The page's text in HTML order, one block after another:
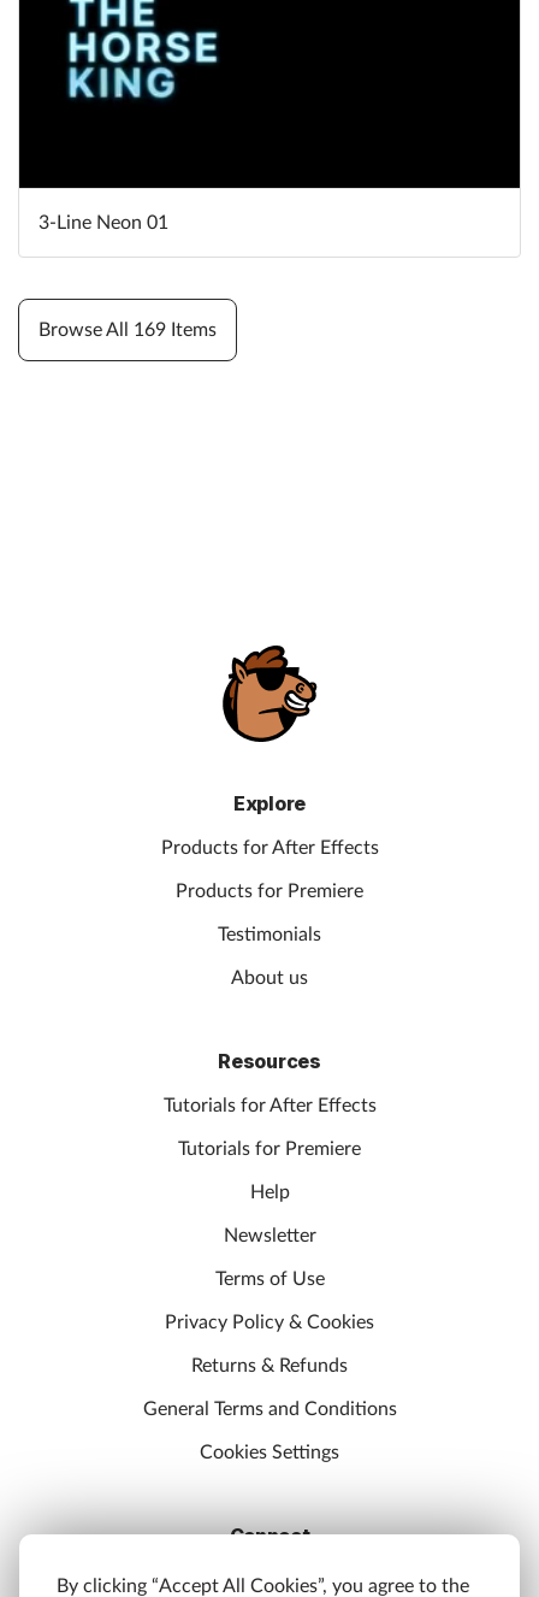
3-Line Neon 01
Browse All 169 Items
Explore
Products for After Effects
Products for Premiere
Testimonials
About us
Resources
Tutorials for After Effects
Tutorials for Premiere
Help
Newsletter
Terms of Use
Privacy Policy & Cookies
Returns & Refunds
General Terms and Conditions
Cookies Settings
Connect
Discord
By clicking “Accept All Cookies”, you agree to the